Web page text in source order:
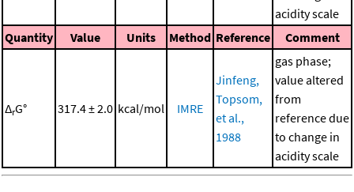
acidity scale
Quantity
Value Units Method Reference Comment
ΔrG° 317.4 ± 2.0 kcal/mol IMRE
Jinfeng,
Topsom,
et al.,
1988
gas phase;
value altered
from
reference due
to change in
acidity scale